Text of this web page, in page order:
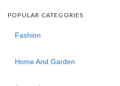
POPULAR CATEGORIES
Fashion
Home And Garden